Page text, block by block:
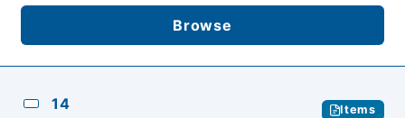
Browse
14 Items